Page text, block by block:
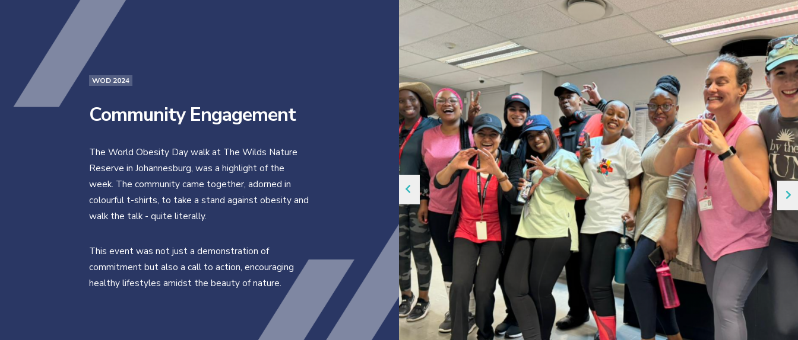
WOD 2024
Community Engagement
The World Obesity Day walk at The Wilds Nature
Reserve in Johannesburg, was a highlight of the
week. The community came together, adorned in
colourful t-shirts, to take a stand against obesity and
walk the talk - quite literally.
This event was not just a demonstration of
commitment but also a call to action, encouraging
healthy lifestyles amidst the beauty of nature.